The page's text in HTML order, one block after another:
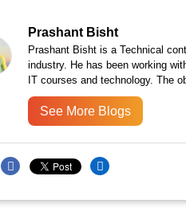
Prashant Bisht
Prashant Bisht is a Technical
industry. He has been working
IT courses and technology. The
See More Blogs